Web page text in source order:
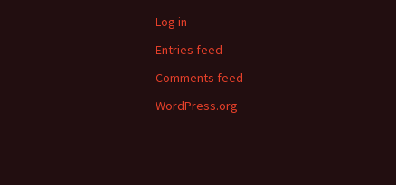
Log in
Entries feed
Comments feed
WordPress.org